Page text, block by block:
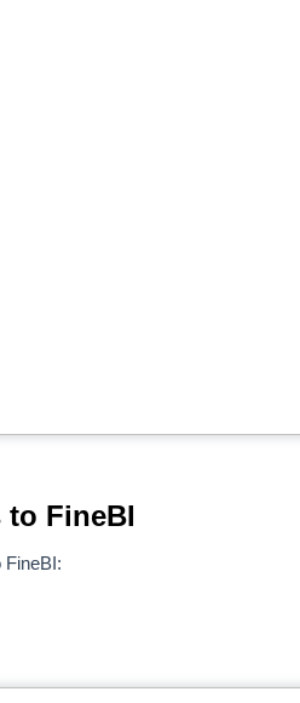
to FineBI
FineBI: